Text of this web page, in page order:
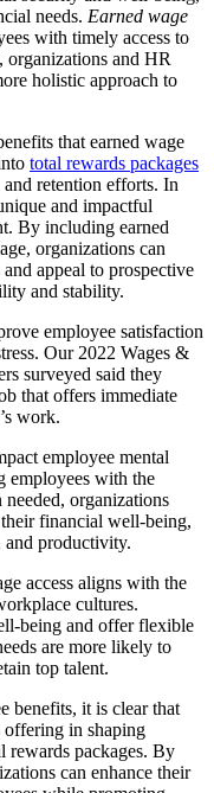
needs. Earned wage
with timely access to
organizations and HR
holistic approach to
that earned wage
total rewards packages
retention efforts. In
and impactful
By including earned
organizations can
appeal to prospective
and stability.
employee satisfaction
Our 2022 Wages &
surveyed said they
that offers immediate
work.
employee mental
employees with the
organizations
financial well-being,
and productivity.
access aligns with the
cultures.
being and offer flexible
are more likely to
top talent.
benefits, it is clear that
offering in shaping
rewards packages. By
can enhance their